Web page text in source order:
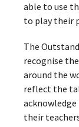
able to use
to play their
The
recognise
around the
reflect the
their